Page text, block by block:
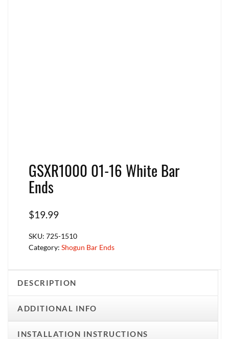
GSXR1000 01-16 White Bar
Ends
$19.99
SKU: 725-1510
Category: Shogun Bar Ends
DESCRIPTION
ADDITIONAL INFO
INSTALLATION INSTRUCTIONS